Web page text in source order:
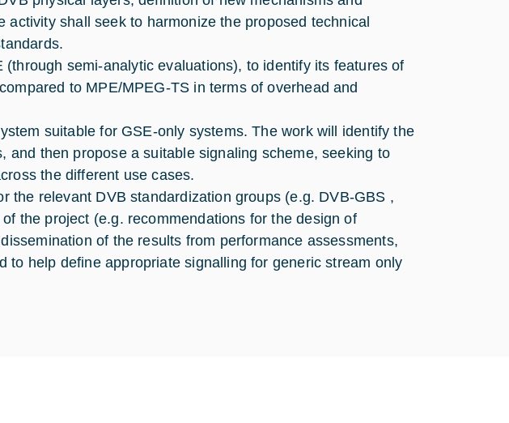
shall seek to harmonize the proposed technical
(through semi-analytic evaluations), to identify its features of
to MPE/MPEG-TS in terms of overhead and
suitable for GSE-only systems. The work will identify the
and then propose a suitable signaling scheme, seeking to
the different use cases.
the relevant DVB standardization groups (e.g. DVB-GBS ,
the project (e.g. recommendations for the design of
of the results from performance assessments,
to help define appropriate signalling for generic stream only